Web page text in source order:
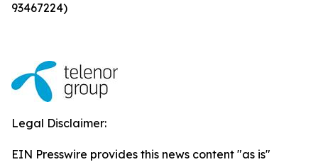
93467224)
Legal Disclaimer:
EIN Presswire provides this news content "as is"